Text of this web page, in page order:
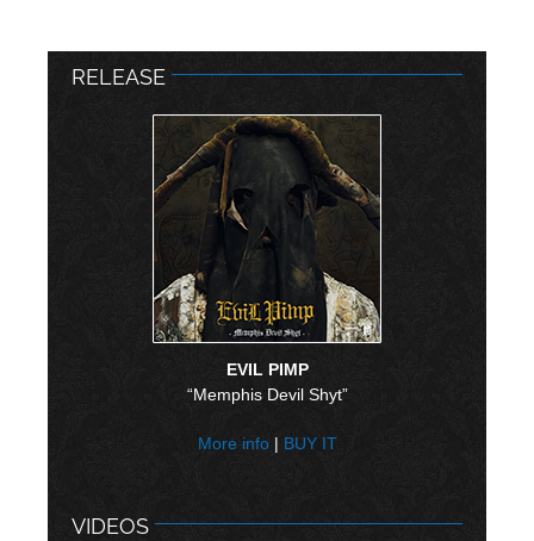
RELEASE
EVIL PIMP
“Memphis Devil Shyt”
More info| BUY IT
VIDEOS